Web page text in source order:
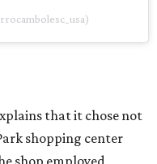
that it chose not
shopping center